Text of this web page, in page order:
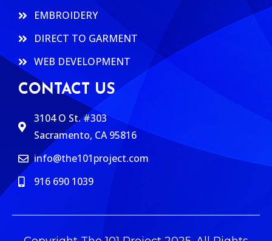
EMBROIDERY
DIRECT TO GARMENT
WEB DEVELOPMENT
CONTACT US
3104 O St. #303
Sacramento, CA 95816
info@the101project.com
916 690 1039